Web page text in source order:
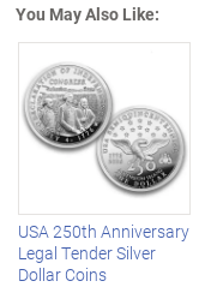
You May Also Like:
Left Arrow
USA 250th Anniversary
Legal Tender Silver
Dollar Coins